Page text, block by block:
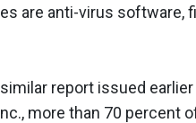
are anti-virus software,
report issued earlier
more than 70 percent